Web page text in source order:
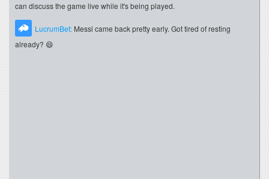
can discuss the game live while it's being played.
LucrumBet: Messi came back pretty early. Got tired of resting
already? 😄